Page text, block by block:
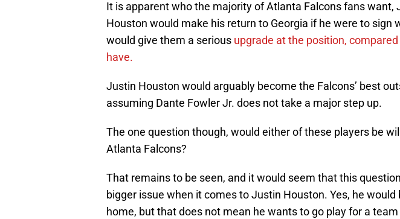
It is apparent who the majority of Atlanta Falcons fans want,
Houston would make his return to Georgia if he were to sign
would give them a serious upgrade at the position,
have.
Justin Houston would arguably become the Falcons’ best
assuming Dante Fowler Jr. does not take a major step up.
The one question though, would either of these players be
Atlanta Falcons?
That remains to be seen, and it would seem that this
bigger issue when it comes to Justin Houston. Yes, he would
home, but that does not mean he wants to go play for a